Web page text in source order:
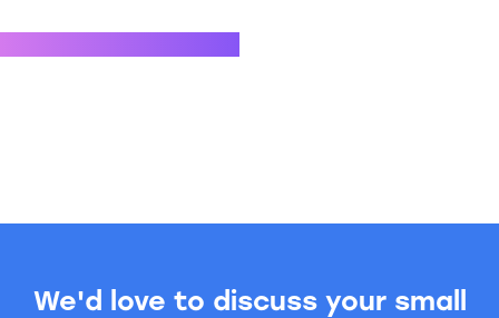
We'd love to discuss your small